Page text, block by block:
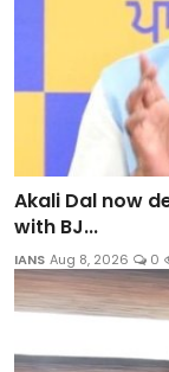
Akali Dal now
with BJ...
IANS Aug 8, 2026 0